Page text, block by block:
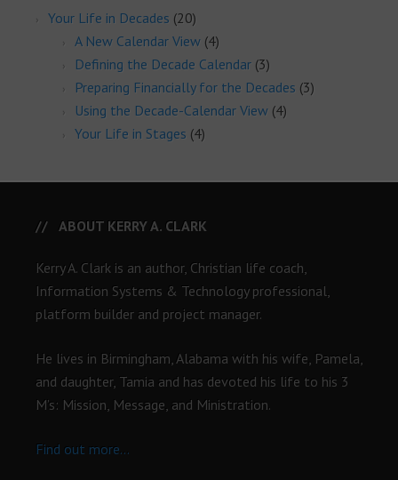
Your Life in Decades (20)
A New Calendar View (4)
Defining the Decade Calendar (3)
Preparing Financially for the Decades (3)
Using the Decade-Calendar View (4)
Your Life in Stages (4)
ABOUT KERRY A. CLARK
Kerry A. Clark is an author, Christian life coach,
Information Systems & Technology professional,
platform builder and project manager.
He lives in Birmingham, Alabama with his wife, Pamela,
and daughter, Tamia and has devoted his life to his 3
M’s: Mission, Message, and Ministration.
Find out more...